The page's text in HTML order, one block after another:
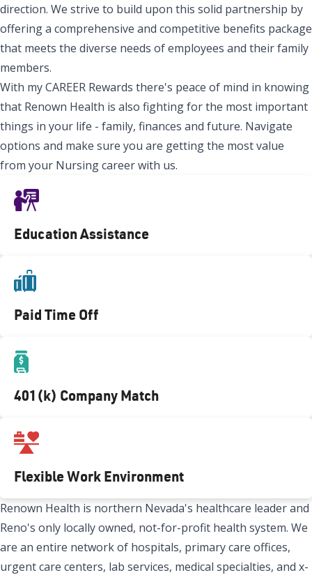
direction. We strive to build upon this solid partnership by
offering a comprehensive and competitive benefits package
that meets the diverse needs of employees and their family
members.
With my CAREER Rewards there's peace of mind in knowing
that Renown Health is also fighting for the most important
things in your life - family, finances and future. Navigate
options and make sure you are getting the most value
from your Nursing career with us.
Education Assistance
Paid Time Off
401(k) Company Match
Flexible Work Environment
Renown Health is northern Nevada's healthcare leader and
Reno's only locally owned, not-for-profit health system. We
are an entire network of hospitals, primary care offices,
urgent care centers, lab services, medical specialties, and x-